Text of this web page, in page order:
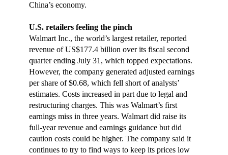
China’s economy.
U.S. retailers feeling the pinch
Walmart Inc., the world’s largest retailer, reported
revenue of US$177.4 billion over its fiscal second
quarter ending July 31, which topped expectations.
However, the company generated adjusted earnings
per share of $0.68, which fell short of analysts’
estimates. Costs increased in part due to legal and
restructuring charges. This was Walmart’s first
earnings miss in three years. Walmart did raise its
full-year revenue and earnings guidance but did
caution costs could be higher. The company said it
continues to try to find ways to keep its prices low